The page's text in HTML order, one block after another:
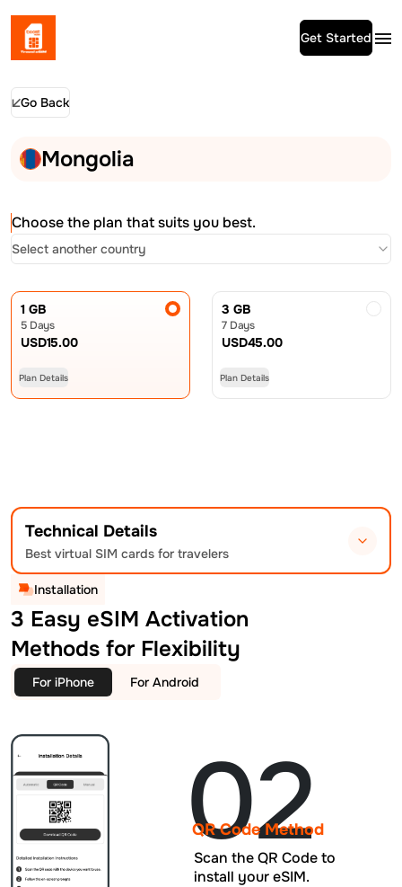
Get Started
Go Back
Mongolia
Choose the plan that suits you best.
Select another country
1 GB
5 Days
USD15.00
Plan Details
3 GB
7 Days
USD45.00
Plan Details
Technical Details
Best virtual SIM cards for travelers
Installation
3 Easy eSIM Activation
Methods for Flexibility
For iPhone For Android
02
QR Code Method
Scan the QR Code to
install your eSIM.